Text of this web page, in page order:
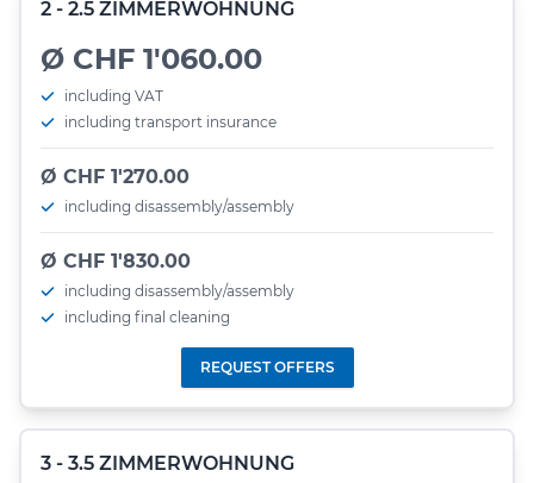
2 - 2.5 ZIMMERWOHNUNG
Ø CHF 1'060.00
including VAT
including transport insurance
Ø CHF 1'270.00
including disassembly/assembly
Ø CHF 1'830.00
including disassembly/assembly
including final cleaning
REQUEST OFFERS
3 - 3.5 ZIMMERWOHNUNG